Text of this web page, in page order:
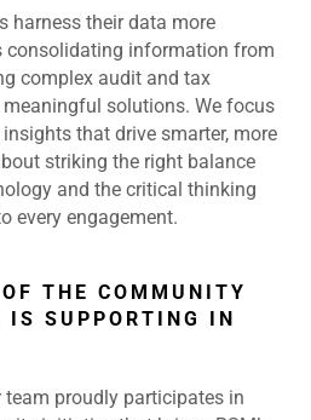
harness their data more
consolidating information from
complex audit and tax
solutions. We focus
that drive smarter, more
striking the right balance
and the critical thinking
every engagement.
THE COMMUNITY
IS SUPPORTING IN
team proudly participates in